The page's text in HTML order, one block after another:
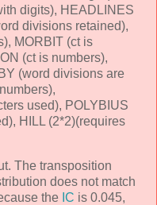
digits), HEADLINES
divisions retained),
MORBIT (ct is
(ct is numbers),
(word divisions are
used), POLYBIUS
HILL (2*2)(requires
The transposition
does not match
the IC is 0.045,